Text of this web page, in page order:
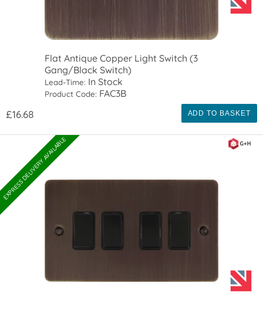
Flat Antique Copper Light Switch (3
Gang/Black Switch)
Lead-Time: In Stock
Product Code: FAC3B
£16.68 ADD TO BASKET
EXPRESS DELIVERY AVAILABLE